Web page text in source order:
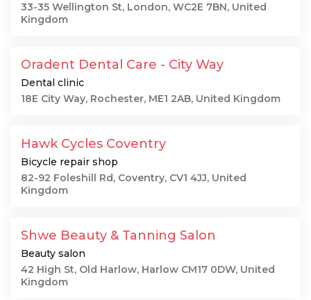
33-35 Wellington St, London, WC2E 7BN, United
Kingdom
Oradent Dental Care - City Way
Dental clinic
18E City Way, Rochester, ME1 2AB, United Kingdom
Hawk Cycles Coventry
Bicycle repair shop
82-92 Foleshill Rd, Coventry, CV1 4JJ, United
Kingdom
Shwe Beauty & Tanning Salon
Beauty salon
42 High St, Old Harlow, Harlow CM17 0DW, United
Kingdom